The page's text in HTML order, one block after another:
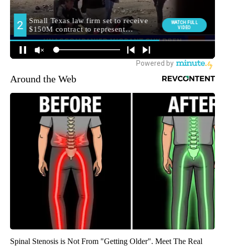
Around the Web
Spinal Stenosis is Not From "Getting Older". Meet The Real